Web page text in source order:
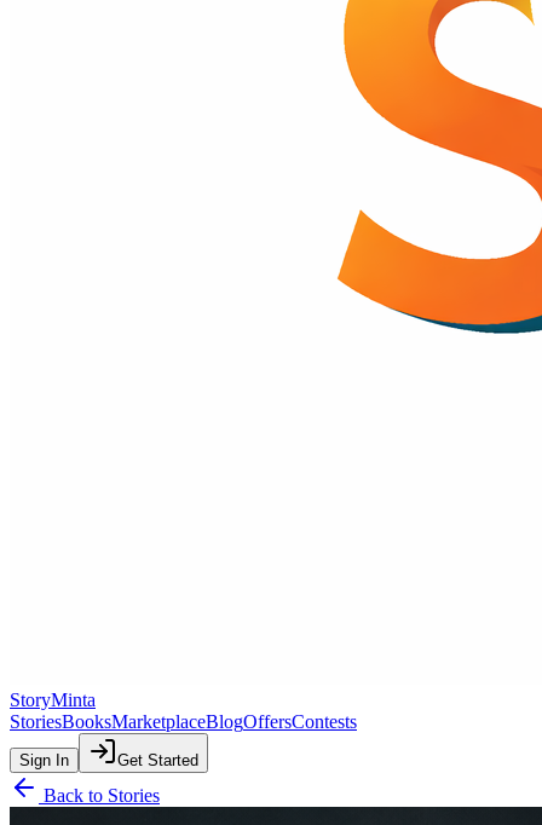
StoryMinta
StoriesBooksMarketplaceBlogOffersContests
Sign In Get Started
Back to Stories